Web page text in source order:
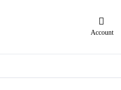
Account
Register Here